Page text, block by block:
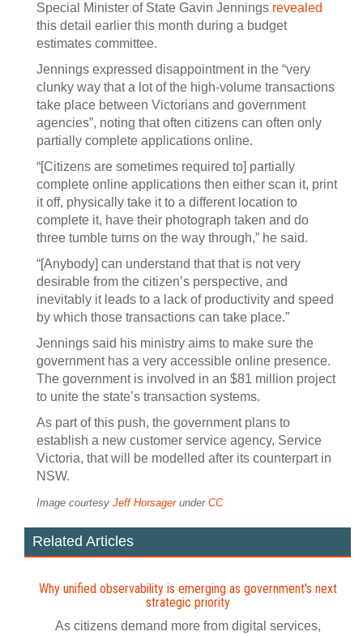
Special Minister of State Gavin Jennings revealed
this detail earlier this month during a budget
estimates committee.
Jennings expressed disappointment in the “very
clunky way that a lot of the high-volume transactions
take place between Victorians and government
agencies”, noting that often citizens can often only
partially complete applications online.
“[Citizens are sometimes required to] partially
complete online applications then either scan it, print
it off, physically take it to a different location to
complete it, have their photograph taken and do
three tumble turns on the way through,” he said.
“[Anybody] can understand that that is not very
desirable from the citizen’s perspective, and
inevitably it leads to a lack of productivity and speed
by which those transactions can take place.”
Jennings said his ministry aims to make sure the
government has a very accessible online presence.
The government is involved in an $81 million project
to unite the state’s transaction systems.
As part of this push, the government plans to
establish a new customer service agency, Service
Victoria, that will be modelled after its counterpart in
NSW.
Image courtesy Jeff Horsagerunder CC
Related Articles
Why unified observability is emerging as government's next
strategic priority
As citizens demand more from digital services,